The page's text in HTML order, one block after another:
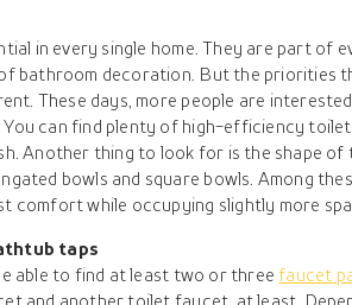
in every single home. They are part of
bathroom decoration. But the priorities
These days, more people are
You can find plenty of high-efficiency
Another thing to look for is the shape of
bowls and square bowls. Among
comfort while occupying slightly more
taps
able to find at least two or three faucet
and another toilet faucet, at least.